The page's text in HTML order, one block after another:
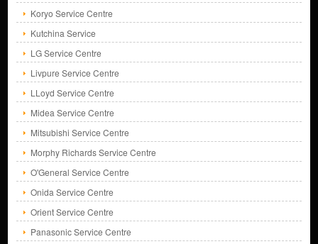
Koryo Service Centre
Kutchina Service
LG Service Centre
Livpure Service Centre
LLoyd Service Centre
Midea Service Centre
Mitsubishi Service Centre
Morphy Richards Service Centre
O'General Service Centre
Onida Service Centre
Orient Service Centre
Panasonic Service Centre